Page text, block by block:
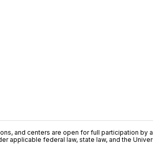
and centers are open for full participation
applicable federal law, state law, and the